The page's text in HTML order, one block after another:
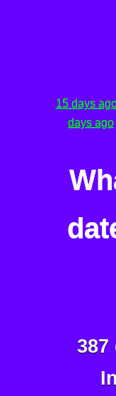
15 days
days ago
387